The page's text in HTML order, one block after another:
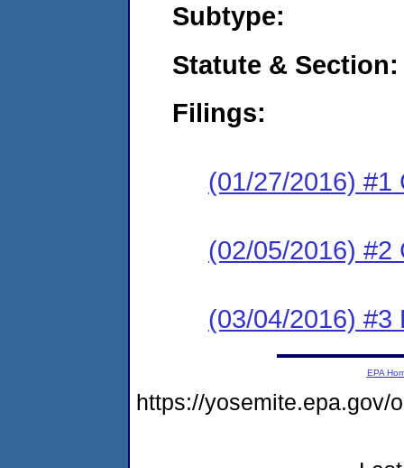
Subtype:
Statute & Section:
Filings:
(01/27/2016) #1
(02/05/2016) #2
(03/04/2016) #3
EPA
https://yosemite.epa.gov/